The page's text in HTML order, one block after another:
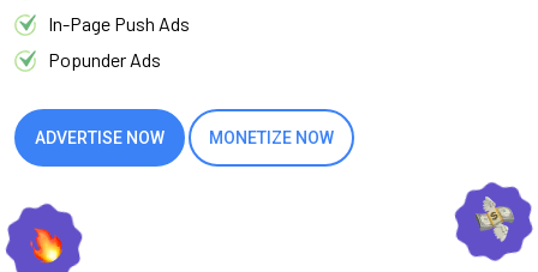
In-Page Push Ads
Popunder Ads
ADVERTISE NOW MONETIZE NOW